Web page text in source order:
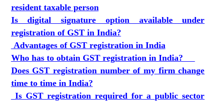
resident taxable person
Is digital signature option available under
registration of GST in India?
Advantages of GST registration in India
Who has to obtain GST registration in India?
Does GST registration number of my firm change
time to time in India?
Is GST registration required for a public sector